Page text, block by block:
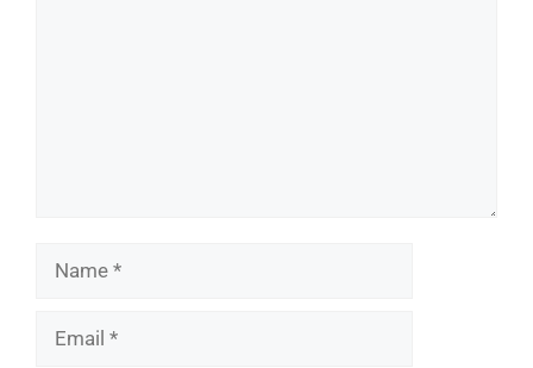
Name
Email